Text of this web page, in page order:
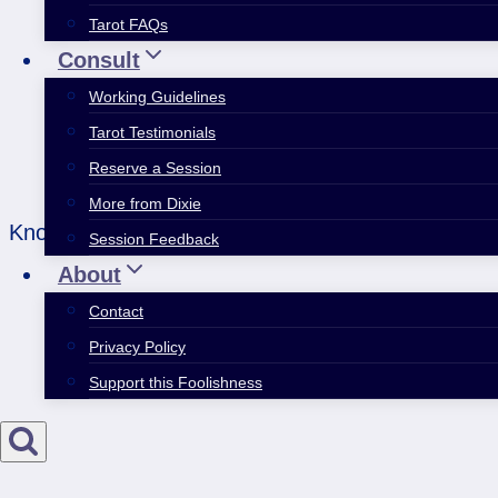
Tarot FAQs
Consult
Working Guidelines
Tarot Testimonials
Reserve a Session
More from Dixie
Session Feedback
About
Contact
Privacy Policy
Support this Foolishness
Knowing all means knowing nothing. Knowing